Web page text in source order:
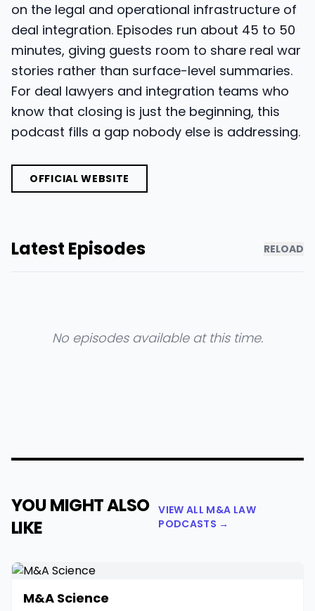
on the legal and operational infrastructure of
deal integration. Episodes run about 45 to 50
minutes, giving guests room to share real war
stories rather than surface-level summaries.
For deal lawyers and integration teams who
know that closing is just the beginning, this
podcast fills a gap nobody else is addressing.
OFFICIAL WEBSITE
Latest Episodes RELOAD
No episodes available at this time.
YOU MIGHT ALSO
LIKE
VIEW ALL M&A LAW
PODCASTS →
M&A Science